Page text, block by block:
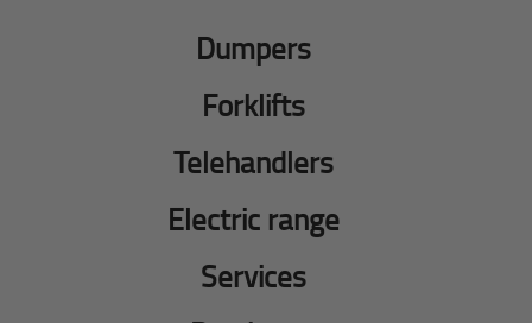
Dumpers
Forklifts
Telehandlers
Electric range
Services